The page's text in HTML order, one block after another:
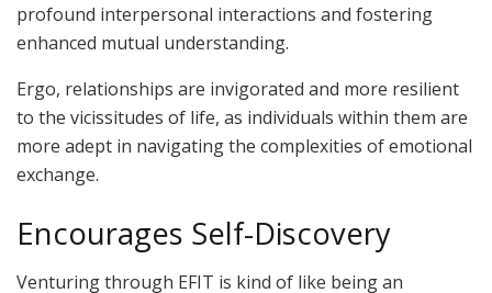
profound interpersonal interactions and fostering
enhanced mutual understanding.
Ergo, relationships are invigorated and more resilient
to the vicissitudes of life, as individuals within them are
more adept in navigating the complexities of emotional
exchange.
Encourages Self-Discovery
Venturing through EFIT is kind of like being an